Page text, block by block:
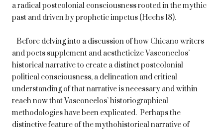
a radical postcolonial consciousness rooted in the mythic
past and driven by prophetic impetus (Heehs 18).
Before delving into a discussion of how Chicano writers
and poets supplement and aestheticize Vasconcelos’
historical narrative to create a distinct postcolonial
political consciousness, a delineation and critical
understanding of that narrative is necessary and within
reach now that Vasconcelos’ historiographical
methodologies have been explicated. Perhaps the
distinctive feature of the mythohistorical narrative of